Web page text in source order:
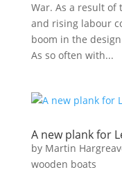
War. As a result
and rising labour
boom in the
As so often with...
A new plank for
by Martin
wooden boats